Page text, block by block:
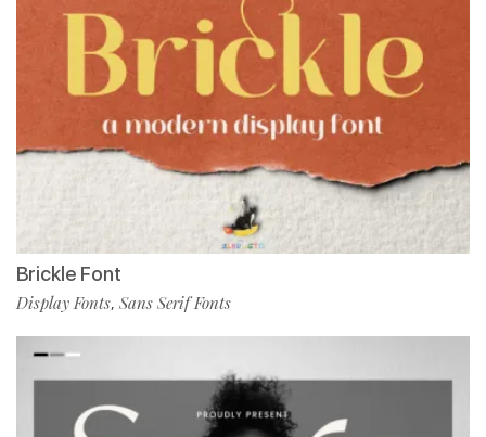
Brickle Font
Display Fonts, Sans Serif Fonts